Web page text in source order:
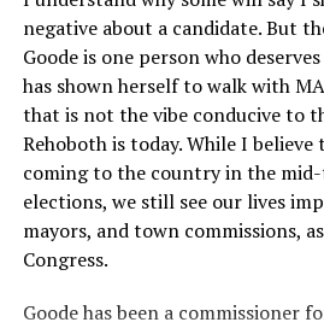
Act applies to an insurer if any
receives federal funds, even
plans at issue are not federally
the insurer is ultimately liable
fact-specific inquiry.Pritchard v.
of Illinois, No. 23-4331, slip op.
2025).Specifically, how insurers
context of fertility care to
to be tested.
negative about a candidate. But
Goode is one person who
has shown herself to walk with
that is not the vibe conducive to
Rehoboth is today. While I believe
coming to the country in the
elections, we still see our lives
mayors, and town commissions,
Congress.
Goode has been a commissioner